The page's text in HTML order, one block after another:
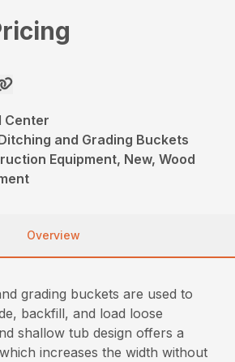
Center
and Grading Buckets
Equipment, New, Wood
Overview
grading buckets are used to
backfill, and load loose
shallow tub design offers a
increases the width without